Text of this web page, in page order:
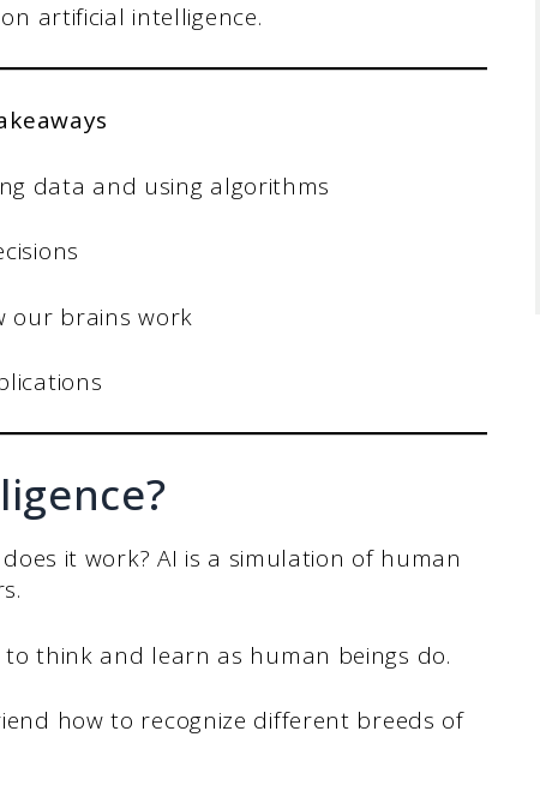
artificial intelligence.
data and using algorithms
our brains work
it work? AI is a simulation of human
think and learn as human beings do.
how to recognize different breeds of